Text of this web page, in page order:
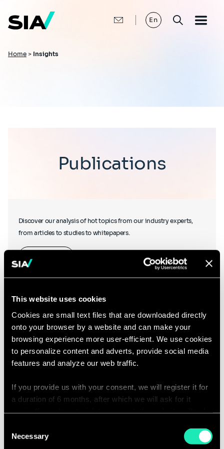
This website uses cookies
Cookies are small text files that are downloaded directly
onto your browser by a website and can make your
browsing experience more user-efficient. We use cookies
to personalize content and adverts, provide social media
features and analyze our web traffic.
If you provide us with your consent, we will register it for
a duration of 6 months, after which we will ask for it
personalized browsing experience.
Selection
Necessary
main
content
En
Breadcrumb
Home > Insights
Publications
Discover our analysis of hot topics from our industry experts,
from articles to studies to whitepapers.
Learn more
Podcasts
Hear what our thought leaders have to say as they chat to other
Listen to our podcasts